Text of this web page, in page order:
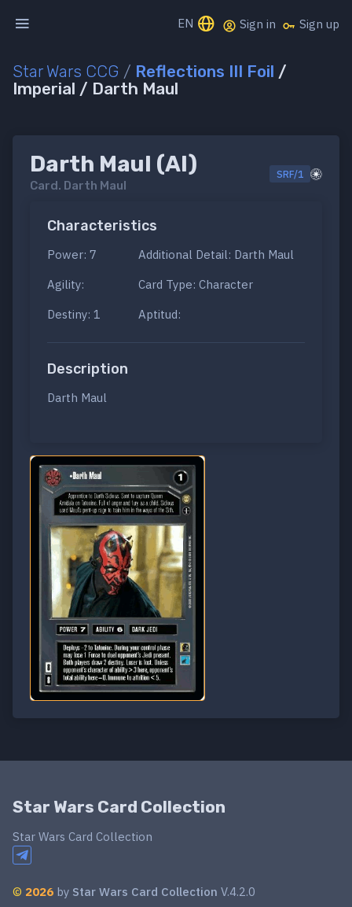
EN Sign in Sign up
Star Wars CCG / Reflections III Foil /
Imperial / Darth Maul
Darth Maul (AI)
Card. Darth Maul
SRF/1
Characteristics
Power: 7
Agility:
Destiny: 1
Additional Detail: Darth Maul
Card Type: Character
Aptitud:
Description
Darth Maul
Star Wars Card Collection
Star Wars Card Collection
© 2026 by Star Wars Card Collection V.4.2.0